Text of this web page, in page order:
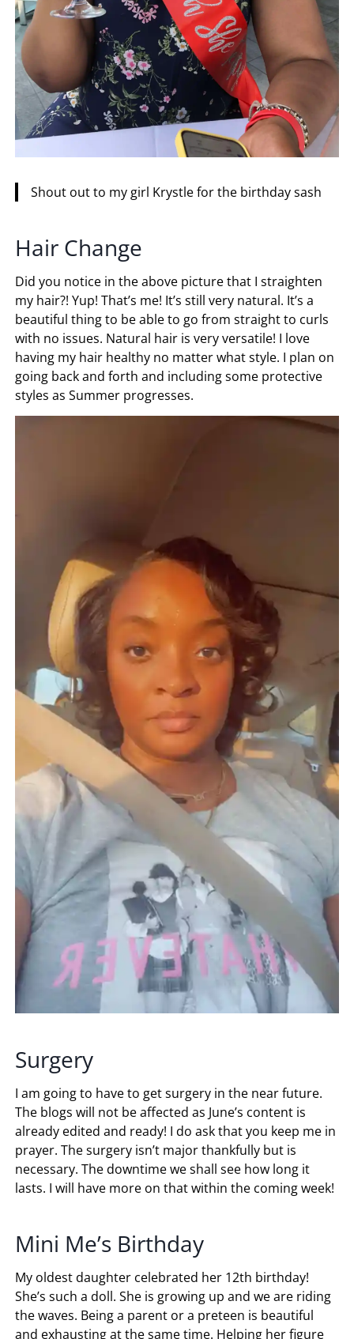
Shout out to my girl Krystle for the birthday sash
Hair Change
Did you notice in the above picture that I straighten
my hair?! Yup! That’s me! It’s still very natural. It’s a
beautiful thing to be able to go from straight to curls
with no issues. Natural hair is very versatile! I love
having my hair healthy no matter what style. I plan on
going back and forth and including some protective
styles as Summer progresses.
Surgery
I am going to have to get surgery in the near future.
The blogs will not be affected as June’s content is
already edited and ready! I do ask that you keep me in
prayer. The surgery isn’t major thankfully but is
necessary. The downtime we shall see how long it
lasts. I will have more on that within the coming week!
Mini Me’s Birthday
My oldest daughter celebrated her 12th birthday!
She’s such a doll. She is growing up and we are riding
the waves. Being a parent or a preteen is beautiful
and exhausting at the same time. Helping her figure